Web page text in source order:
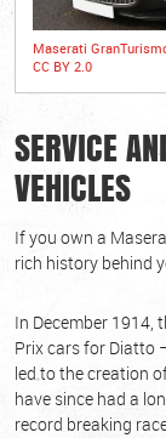
Maserati
CC BY 2.0
SERVICE
VEHICLES
If you own a
rich history behind
In December 1914,
Prix cars for Diatto
led to the creation
have since had a
record breaking